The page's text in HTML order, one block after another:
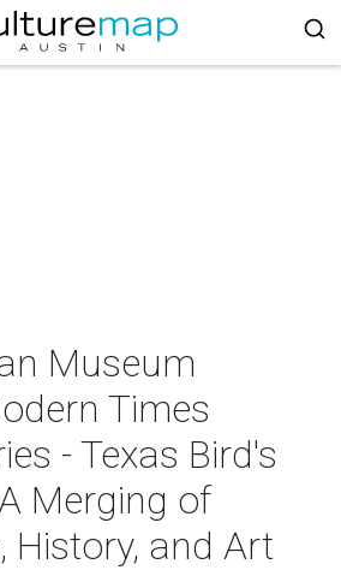
Museum
Times
- Texas Bird's
Merging of
History, and Art